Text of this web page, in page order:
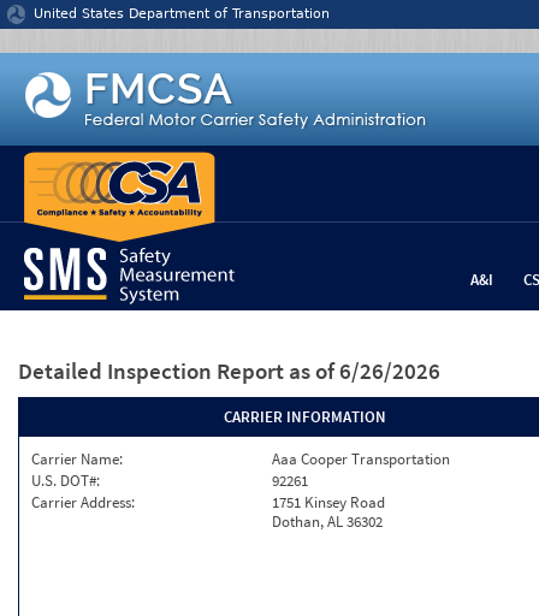
Jump to content
United States Department of Transportation
A&I
Detailed Inspection Report as of 6/26/2026
CARRIER INFORMATION
Carrier Name:
Aaa Cooper Transportation
U.S. DOT#:
92261
Carrier Address:
1751 Kinsey Road
Dothan, AL 36302